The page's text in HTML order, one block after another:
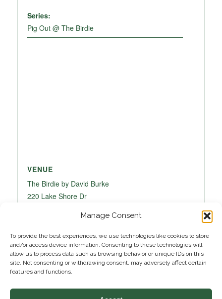
Manage Consent
To provide the best experiences, we use technologies like cookies to store
and/or access device information. Consenting to these technologies will
allow us to process data such as browsing behavior or unique IDs on this
site. Not consenting or withdrawing consent, may adversely affect certain
features and functions.
Series:
Pig Out @ The Birdie
VENUE
The Birdie by David Burke
220 Lake Shore Dr